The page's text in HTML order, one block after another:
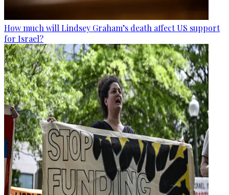
How much will Lindsey Graham’s death affect US support
for Israel?